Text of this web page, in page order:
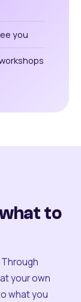
you
to
your own
what you